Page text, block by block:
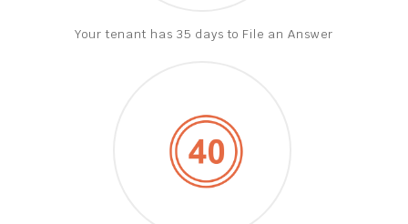
Your tenant has 35 days to File an Answer